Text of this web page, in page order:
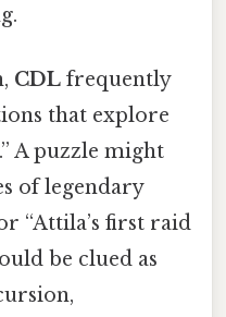
CDL frequently
that explore
A puzzle might
of legendary
“Attila’s first raid
be clued as